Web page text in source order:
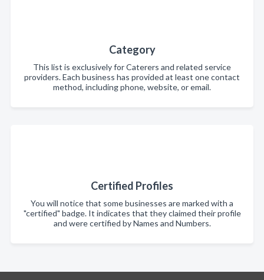
Category
This list is exclusively for Caterers and related service
providers. Each business has provided at least one contact
method, including phone, website, or email.
Certified Profiles
You will notice that some businesses are marked with a
"certified" badge. It indicates that they claimed their profile
and were certified by Names and Numbers.